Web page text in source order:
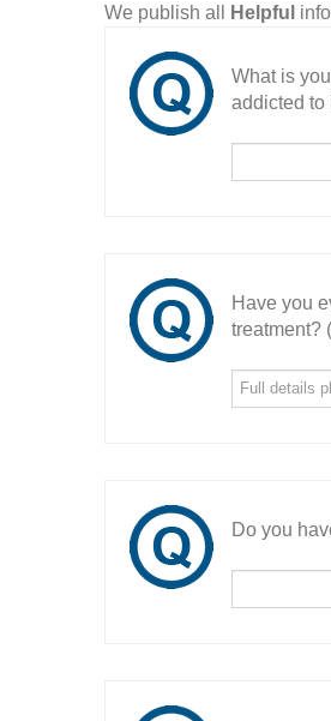
We publish all Helpful
What is
addicted to
Have you
treatment?
Do you